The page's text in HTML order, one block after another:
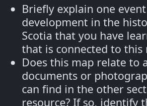
Briefly explain one
development in the
Scotia that you have
that is connected to this
Does this map relate to
documents or
can find in the other
resource? If so, identify